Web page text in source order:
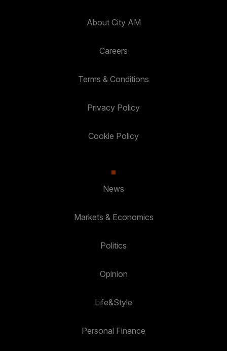
About City AM
Careers
Terms & Conditions
Privacy Policy
Cookie Policy
News
Markets & Economics
Politics
Opinion
Life&Style
Personal Finance